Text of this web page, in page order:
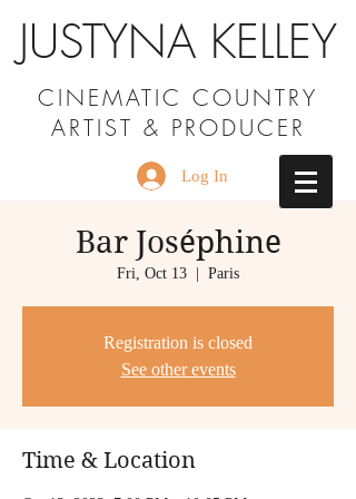
JUSTYNA KELLEY
CINEMATIC COUNTRY
ARTIST & PRODUCER
Log In
Bar Joséphine
Fri, Oct 13 Paris
Registration is closed
See other events
Time & Location